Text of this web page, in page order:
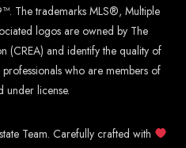
The trademarks MLS®, Multiple
logos are owned by The
(CREA) and identify the quality of
who are members of
under license.
Team. Carefully crafted with